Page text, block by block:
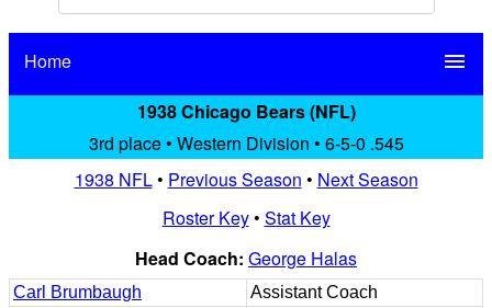
Home menu
1938 Chicago Bears (NFL)
3rd place • Western Division • 6-5-0 .545
1938 NFL• Previous Season • Next Season
Roster Key• Stat Key
Head Coach: George Halas
Carl Brumbaugh
Assistant Coach